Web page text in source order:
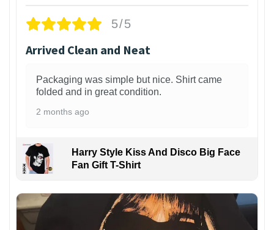
5/5
Arrived Clean and Neat
Packaging was simple but nice. Shirt came
folded and in great condition.
2 months ago
Harry Style Kiss And Disco Big Face
Fan Gift T-Shirt